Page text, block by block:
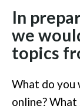
In
we
topics
What do you
online?